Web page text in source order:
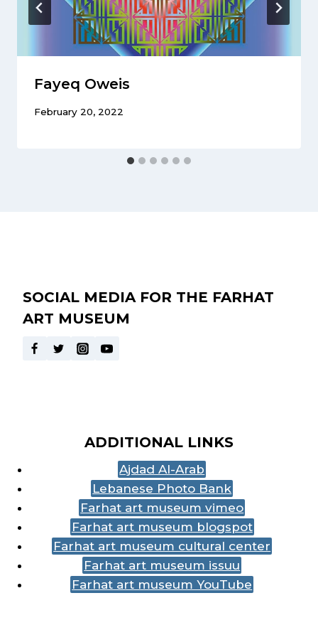
Fayeq Oweis
February 20, 2022
SOCIAL MEDIA FOR THE FARHAT
ART MUSEUM
ADDITIONAL LINKS
Ajdad Al-Arab
Lebanese Photo Bank
Farhat art museum vimeo
Farhat art museum blogspot
Farhat art museum cultural center
Farhat art museum issuu
Farhat art museum YouTube